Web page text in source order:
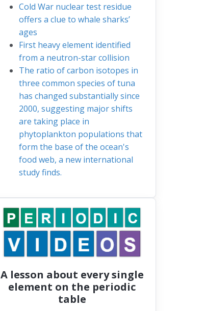
Cold War nuclear test residue
offers a clue to whale sharks’
ages
First heavy element identified
from a neutron-star collision
The ratio of carbon isotopes in
three common species of tuna
has changed substantially since
2000, suggesting major shifts
are taking place in
phytoplankton populations that
form the base of the ocean's
food web, a new international
study finds.
A lesson about every single
element on the periodic
table